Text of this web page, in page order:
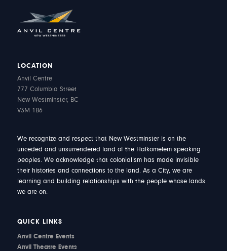
LOCATION
Anvil Centre
777 Columbia Street
New Westminster, BC
V3M 1B6
We recognize and respect that New Westminster is on the
unceded and unsurrendered land of the Halkomelem speaking
peoples. We acknowledge that colonialism has made invisible
their histories and connections to the land. As a City, we are
learning and building relationships with the people whose lands
we are on.
QUICK LINKS
Anvil Centre Events
Anvil Theatre Events